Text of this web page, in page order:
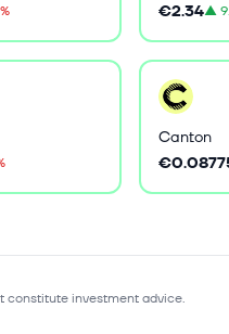
€2.34▲
Canton
constitute investment advice.